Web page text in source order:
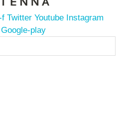
f Twitter Youtube Instagram
Google-play